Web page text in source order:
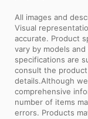
All images and
Visual
accurate. Product
vary by models
specifications are
consult the
details.Although
comprehensive
number of items
errors. Products